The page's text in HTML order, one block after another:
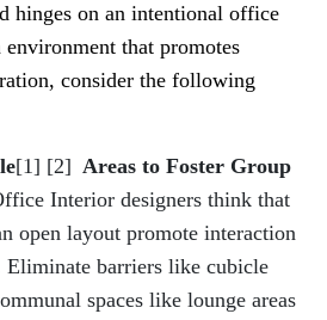
hinges on an intentional office
that promotes
consider the following
[1] [2] Areas to Foster Group
Interior designers think that
open layout promote interaction
Eliminate barriers like cubicle
spaces like lounge areas